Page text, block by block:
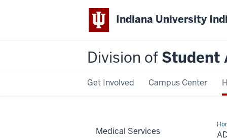
Indiana University
Division of Student
Get Involved Campus Center
Medical Services